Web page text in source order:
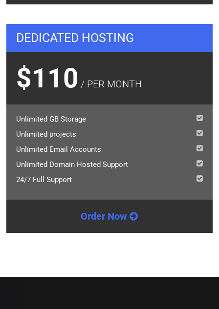
DEDICATED HOSTING
$110 / PER MONTH
Unlimited GB Storage
Unlimited projects
Unlimited Email Accounts
Unlimited Domain Hosted Support
24/7 Full Support
Order Now